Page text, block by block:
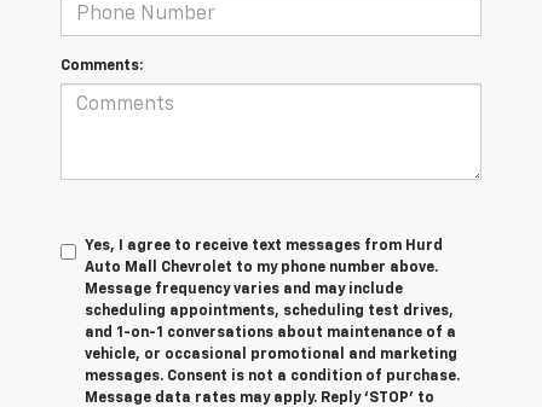
Comments:
Yes, I agree to receive text messages from Hurd
Auto Mall Chevrolet to my phone number above.
Message frequency varies and may include
scheduling appointments, scheduling test drives,
and 1-on-1 conversations about maintenance of a
vehicle, or occasional promotional and marketing
messages. Consent is not a condition of purchase.
Message data rates may apply. Reply ‘STOP’ to